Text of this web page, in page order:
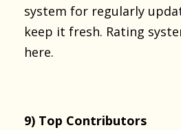
system for regularly
keep it fresh. Rating
here.
9) Top Contributors